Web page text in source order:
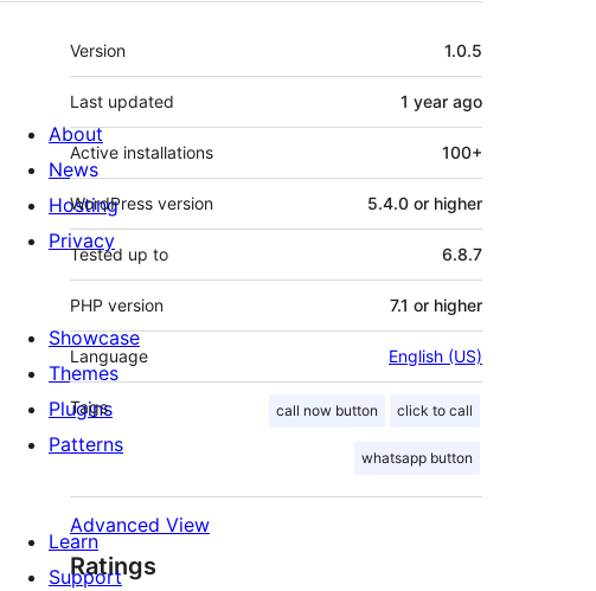
Meta
Version 1.0.5
Last updated 1 year ago
Active installations 100+
WordPress version 5.4.0 or higher
Tested up to 6.8.7
PHP version 7.1 or higher
Language English (US)
Tags call now button click to call
whatsapp button
Advanced View
Ratings
About
News
Hosting
Privacy
Showcase
Themes
Plugins
Patterns
Learn
Support